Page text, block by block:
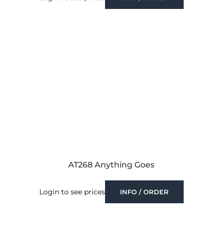
AT268 Anything Goes
Login to see prices INFO / ORDER